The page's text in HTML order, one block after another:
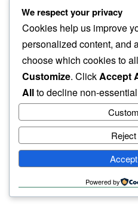
two days later
still persists…
them blues
humbly
We respect your privacy
Cookies help us improve
personalized content, and
choose which cookies to
Customize. ClickAccept
Allto decline non-
Powered by